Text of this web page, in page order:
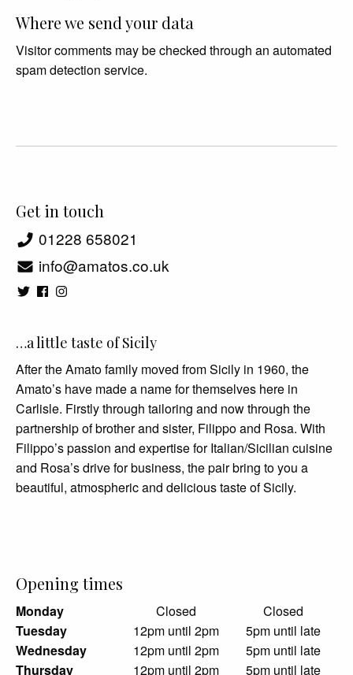
Where we send your data
Visitor comments may be checked through an automated
spam detection service.
Get in touch
01228 658021
info@amatos.co.uk
…a little taste of Sicily
After the Amato family moved from Sicily in 1960, the
Amato’s have made a name for themselves here in
Carlisle. Firstly through tailoring and now through the
partnership of brother and sister, Filippo and Rosa. With
Filippo’s passion and expertise for Italian/Sicilian cuisine
and Rosa’s drive for business, the pair bring to you a
beautiful, atmospheric and delicious taste of Sicily.
Opening times
Monday Closed
Closed
Tuesday
12pm until 2pm
5pm until late
Wednesday
12pm until 2pm
5pm until late
Thursday
12pm until 2pm 5pm until late